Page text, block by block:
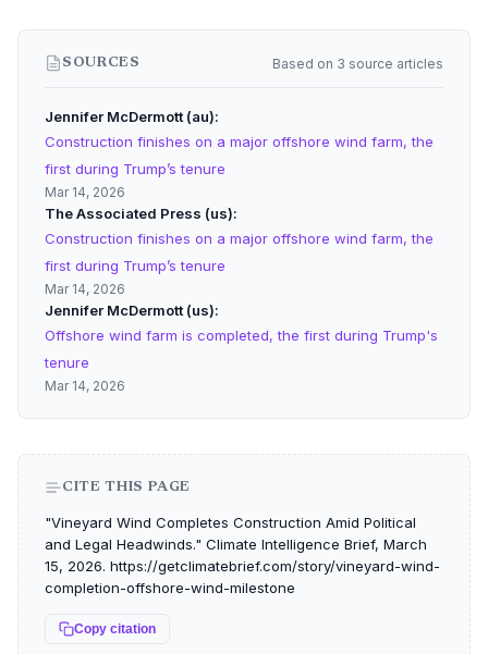
SOURCES Based on 3 source articles
Jennifer McDermott (au)
Construction finishes on a major offshore wind farm, the
first during Trump’s tenure
Mar 14, 2026
The Associated Press (us)
Construction finishes on a major offshore wind farm, the
first during Trump’s tenure
Mar 14, 2026
Jennifer McDermott (us)
Offshore wind farm is completed, the first during Trump's
tenure
Mar 14, 2026
CITE THIS PAGE
"Vineyard Wind Completes Construction Amid Political
and Legal Headwinds." Climate Intelligence Brief, March
15, 2026. https://getclimatebrief.com/story/vineyard-wind-
completion-offshore-wind-milestone
Copy citation